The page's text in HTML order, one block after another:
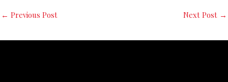
← Previous Post Next Post →